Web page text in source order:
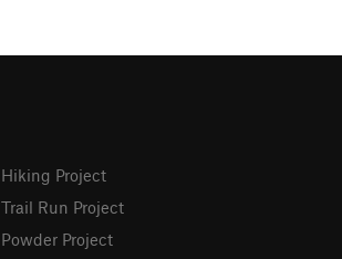
Hiking Project
Trail Run Project
Powder Project